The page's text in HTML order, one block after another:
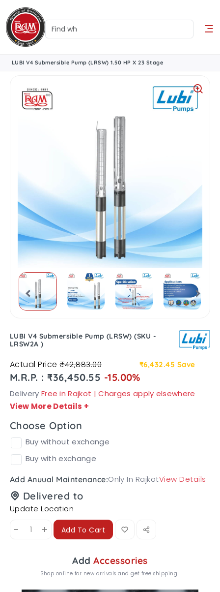
LUBI V4 Submersible Pump (LRSW) 1.50 HP X 23 Stage
LUBI V4 Submersible Pump (LRSW) (SKU -
LRSW2A )
Actual Price₹42,883.00 ₹6,432.45 Save
M.R.P. : ₹36,450.55 -15.00%
Delivery Free in Rajkot | Charges apply elsewhere
View More Details +
Choose Option
Buy without exchange
Buy with exchange
Add Anuual Maintenance:Only In RajkotView Details
Delivered to
Update Location
- + Add To Cart
AddAccessories
Shop online for new arrivals and get free shipping!